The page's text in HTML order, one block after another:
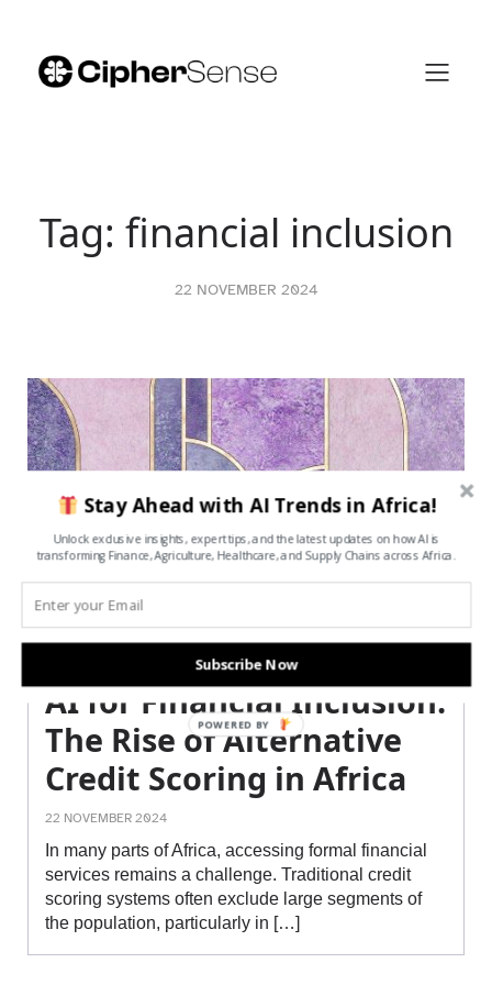
Tag: financial inclusion
22 NOVEMBER 2024
AI for Financial Inclusion:
The Rise of Alternative
Credit Scoring in Africa
22 NOVEMBER 2024
In many parts of Africa, accessing formal financial
services remains a challenge. Traditional credit
scoring systems often exclude large segments of
the population, particularly in […]
Stay Ahead with AI Trends in Africa!
Unlock exclusive insights, expert tips, and the latest updates on how AI is
transforming Finance, Agriculture, Healthcare, and Supply Chains across Africa.
Subscribe Now
POWERED BY